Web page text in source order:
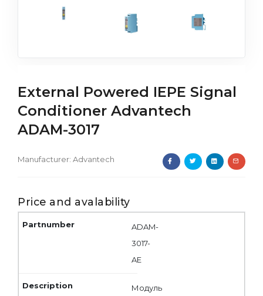
External Powered IEPE Signal
Conditioner Advantech
ADAM-3017
Manufacturer: Advantech
Price and avalability
ADAM-
3017-
AE
Модуль